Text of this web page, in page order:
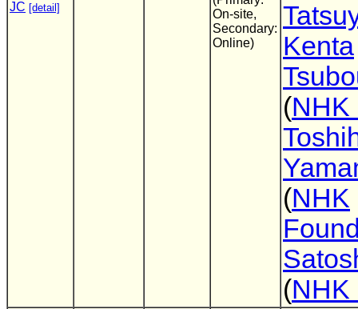
JC [detail]
On-site,
Secondary:
Online)
Kenta
(NHK
(NHK
(NHK